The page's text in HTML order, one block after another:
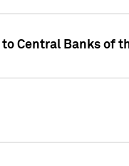
Central Banks of